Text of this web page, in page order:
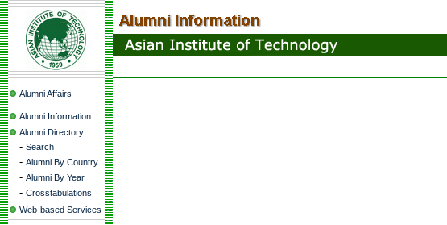
Alumni Affairs
Alumni Information
Alumni Directory
- Search
- Alumni By Country
- Alumni By Year
- Crosstabulations
Web-based Services